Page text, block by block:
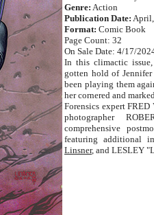
Genre: Action
Publication Date:
Format: Comic Book
Page Count: 32
On Sale Date: 4/17/
In this climactic
gotten hold of
been playing them
her cornered and
Forensics expert
photographer
comprehensive
featuring additional
Linsner, and LESLEY